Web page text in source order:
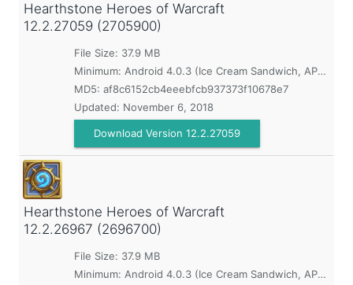
Hearthstone Heroes of Warcraft
12.2.27059 (2705900)
File Size: 37.9 MB
Minimum: Android 4.0.3 (Ice Cream Sandwich, API 15)
MD5: af8c6152cb4eeebfcb937373f10678e7
Updated: November 6, 2018
Download Version 12.2.27059
Hearthstone Heroes of Warcraft
12.2.26967 (2696700)
File Size: 37.9 MB
Minimum: Android 4.0.3 (Ice Cream Sandwich, API 15)